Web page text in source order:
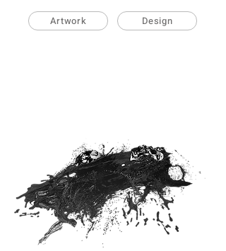
Artwork Design